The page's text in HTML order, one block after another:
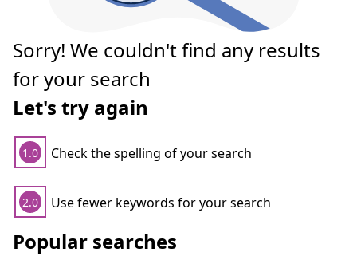
Sorry! We couldn't find any results
for your search
Let's try again
1.0 Check the spelling of your search
2.0 Use fewer keywords for your search
Popular searches